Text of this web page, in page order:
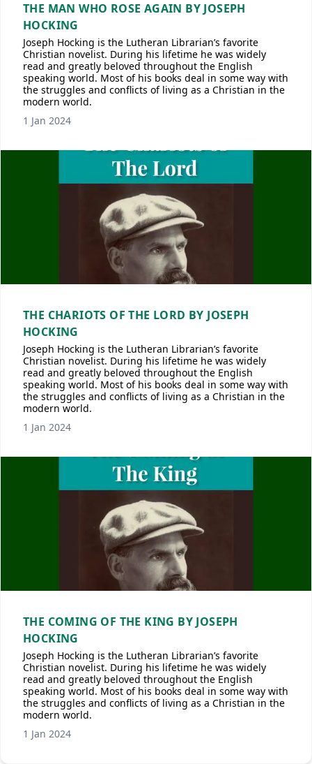
THE MAN WHO ROSE AGAIN BY JOSEPH
HOCKING
Joseph Hocking is the Lutheran Librarian’s favorite
Christian novelist. During his lifetime he was widely
read and greatly beloved throughout the English
speaking world. Most of his books deal in some way with
the struggles and conflicts of living as a Christian in the
modern world.
1 Jan 2024
THE CHARIOTS OF THE LORD BY JOSEPH
HOCKING
Joseph Hocking is the Lutheran Librarian’s favorite
Christian novelist. During his lifetime he was widely
read and greatly beloved throughout the English
speaking world. Most of his books deal in some way with
the struggles and conflicts of living as a Christian in the
modern world.
1 Jan 2024
THE COMING OF THE KING BY JOSEPH
HOCKING
Joseph Hocking is the Lutheran Librarian’s favorite
Christian novelist. During his lifetime he was widely
read and greatly beloved throughout the English
speaking world. Most of his books deal in some way with
the struggles and conflicts of living as a Christian in the
modern world.
1 Jan 2024